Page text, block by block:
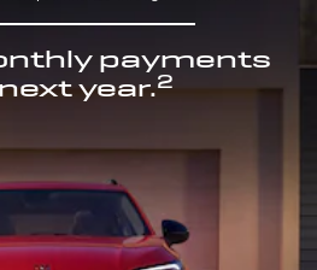
payments
year.2